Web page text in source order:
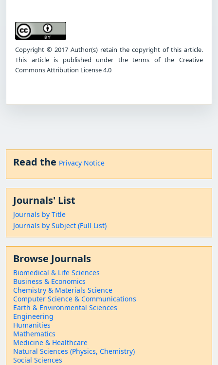
Copyright © 2017 Author(s) retain the copyright of this article.
This article is published under the terms of the Creative
Commons Attribution License 4.0
Read the Privacy Notice
Journals' List
Journals by Title
Journals by Subject (Full List)
Browse Journals
Biomedical & Life Sciences
Business & Economics
Chemistry & Materials Science
Computer Science & Communications
Earth & Environmental Sciences
Engineering
Humanities
Mathematics
Medicine & Healthcare
Natural Sciences (Physics, Chemistry)
Social Sciences